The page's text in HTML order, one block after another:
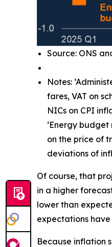
Source: ONS
Notes:
fares, VAT on
NICs on CPI
‘Energy
on the price of
deviations of
Of course, that
in a higher
lower than
expectations
Because inflation